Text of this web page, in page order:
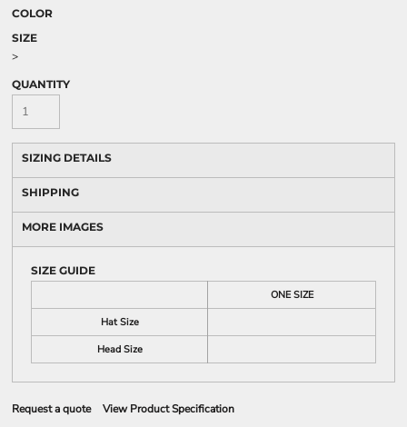
COLOR
SIZE
>
QUANTITY
SIZING DETAILS
SHIPPING
MORE IMAGES
SIZE GUIDE
ONE SIZE
Hat Size
Head Size
Request a quote View Product Specification